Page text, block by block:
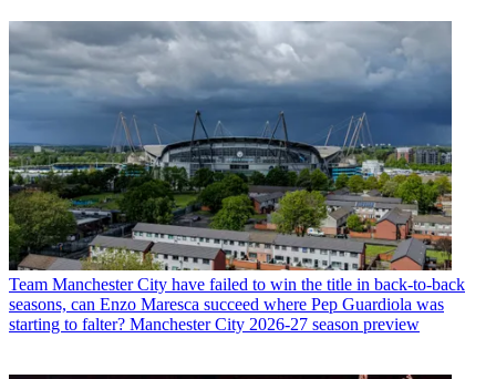
Team Manchester City have failed to win the title in back-to-back
seasons, can Enzo Maresca succeed where Pep Guardiola was
starting to falter? Manchester City 2026-27 season preview